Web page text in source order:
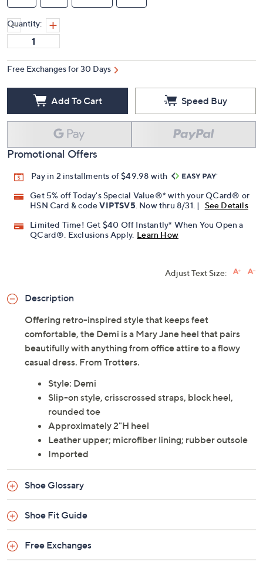
Quantity:
Free Exchanges for 30 Days
Add To Cart Speed Buy
Promotional Offers
Pay in 2 installments of $49.98 with
Get 5% off Today's Special Value®* with your QCard® or
HSN Card & codeVIPTSV5 . Now thru 8/31. |
See Details
Limited Time! Get $40 Off Instantly* When You Open a
QCard®. Exclusions Apply. Learn How
Adjust Text Size:
Description
Offering retro-inspired style that keeps feet
comfortable, the Demi is a Mary Jane heel that pairs
beautifully with anything from office attire to a flowy
casual dress. From Trotters.
Style: Demi
Slip-on style, crisscrossed straps, block heel,
rounded toe
Approximately 2"H heel
Leather upper; microfiber lining; rubber outsole
Imported
Shoe Glossary
Shoe Fit Guide
Free Exchanges